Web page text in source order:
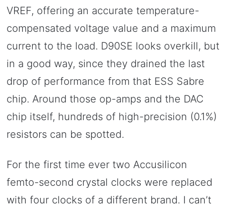
VREF, offering an accurate temperature-
compensated voltage value and a maximum
current to the load. D90SE looks overkill, but
in a good way, since they drained the last
drop of performance from that ESS Sabre
chip. Around those op-amps and the DAC
chip itself, hundreds of high-precision (0.1%)
resistors can be spotted.
For the first time ever two Accusilicon
femto-second crystal clocks were replaced
with four clocks of a different brand. I can’t